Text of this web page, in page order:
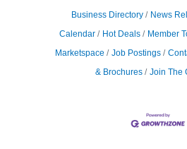
Business Directory News
Calendar
Hot Deals
Member
Marketspace
Job Postings
& Brochures
Join The